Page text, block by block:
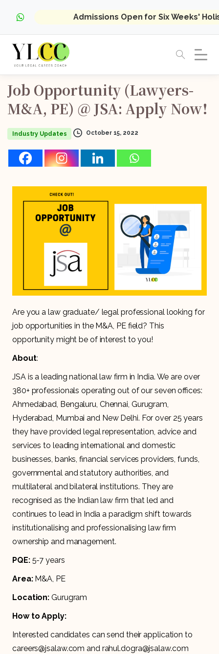
Admissions Open for Six Weeks'
Job Opportunity (Lawyers-
M&A, PE) @ JSA: Apply Now!
Industry Updates October 15, 2022
Are you a law graduate/ legal professional looking for
job opportunities in the M&A, PE field? This
opportunity might be of interest to you!
About:
JSA is a leading national law firm in India. We are over
380+ professionals operating out of our seven offices:
Ahmedabad, Bengaluru, Chennai, Gurugram,
Hyderabad, Mumbai and New Delhi. For over 25 years
they have provided legal representation, advice and
services to leading international and domestic
businesses, banks, financial services providers, funds,
governmental and statutory authorities, and
multilateral and bilateral institutions. They are
recognised as the Indian law firm that led and
continues to lead in India a paradigm shift towards
institutionalising and professionalising law firm
ownership and management.
PQE: 5-7 years
Area:M&A, PE
Location: Gurugram
How to Apply:
Interested candidates can send their application to
careers@jsalaw.com and rahul.dogra@jsalaw.com